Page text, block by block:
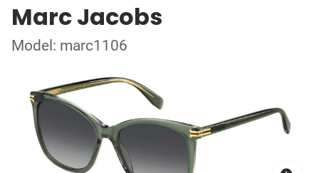
Marc Jacobs
Model: marc1106